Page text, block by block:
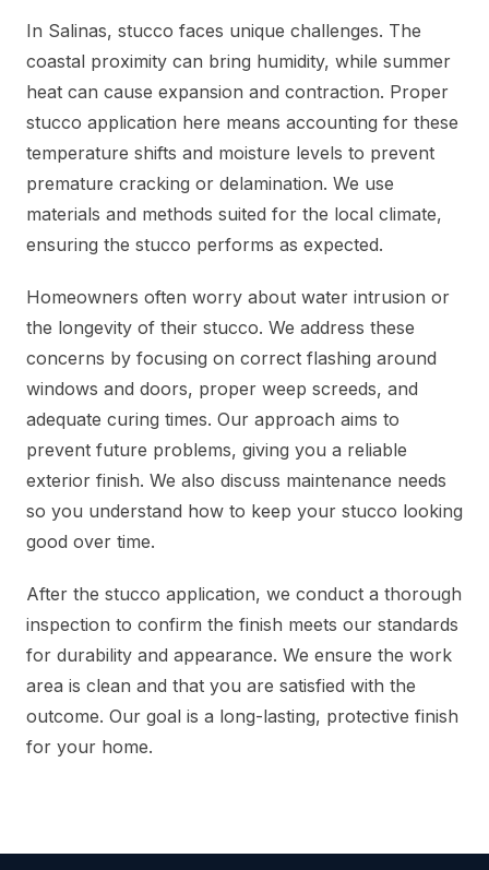
In Salinas, stucco faces unique challenges. The
coastal proximity can bring humidity, while summer
heat can cause expansion and contraction. Proper
stucco application here means accounting for these
temperature shifts and moisture levels to prevent
premature cracking or delamination. We use
materials and methods suited for the local climate,
ensuring the stucco performs as expected.
Homeowners often worry about water intrusion or
the longevity of their stucco. We address these
concerns by focusing on correct flashing around
windows and doors, proper weep screeds, and
adequate curing times. Our approach aims to
prevent future problems, giving you a reliable
exterior finish. We also discuss maintenance needs
so you understand how to keep your stucco looking
good over time.
After the stucco application, we conduct a thorough
inspection to confirm the finish meets our standards
for durability and appearance. We ensure the work
area is clean and that you are satisfied with the
outcome. Our goal is a long-lasting, protective finish
for your home.